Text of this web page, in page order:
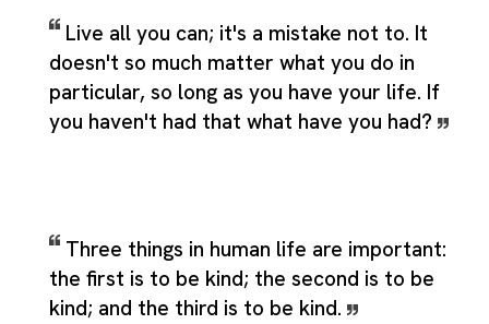
Live all you can; it's a mistake not to. It
doesn't so much matter what you do in
particular, so long as you have your life. If
you haven't had that what have you had?
Three things in human life are important:
the first is to be kind; the second is to be
kind; and the third is to be kind.